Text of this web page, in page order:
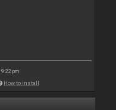
9:22 pm
How to install